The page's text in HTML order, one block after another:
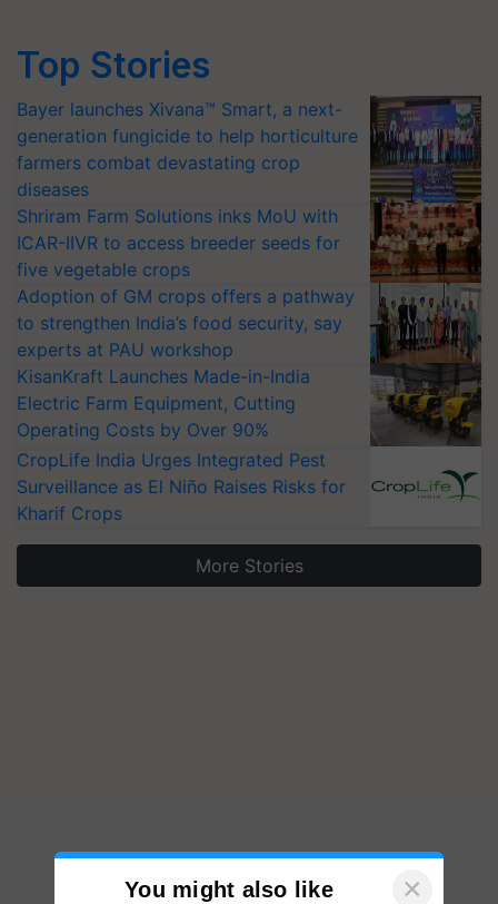
Top Stories
Bayer launches Xivana™ Smart, a next-
generation fungicide to help horticulture
farmers combat devastating crop
diseases
Shriram Farm Solutions inks MoU with
ICAR-IIVR to access breeder seeds for
five vegetable crops
Adoption of GM crops offers a pathway
to strengthen India’s food security, say
experts at PAU workshop
KisanKraft Launches Made-in-India
Electric Farm Equipment, Cutting
Operating Costs by Over 90%
CropLife India Urges Integrated Pest
Surveillance as El Niño Raises Risks for
Kharif Crops
More Stories
You might also like ×